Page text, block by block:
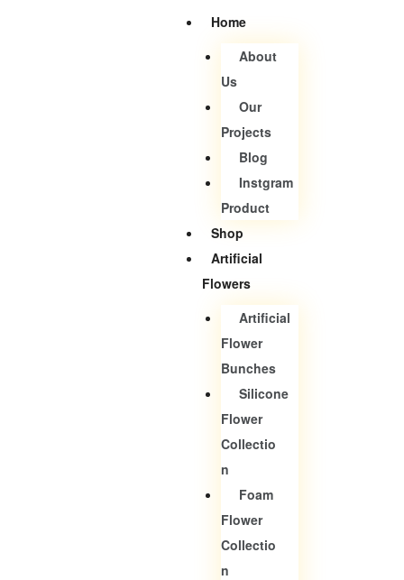
Home
About
Us
Our
Projects
Blog
Instgram
Product
Shop
Artificial
Flowers
Artificial
Flower
Bunches
Silicone
Flower
Collectio
N
Foam
Flower
Collectio
N